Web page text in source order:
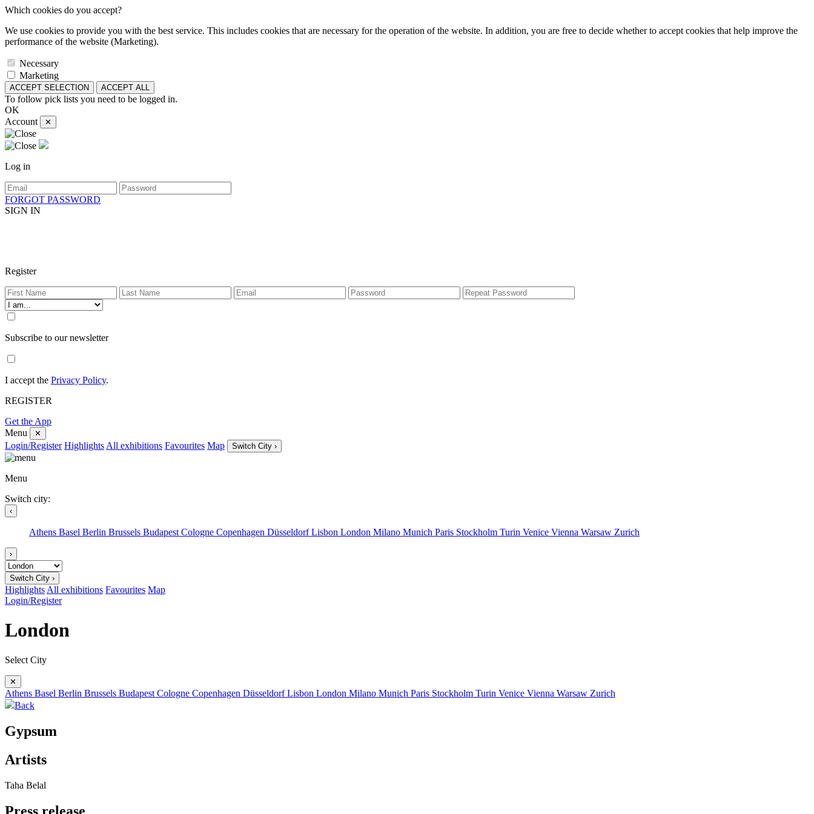
Which cookies do you accept?
We use cookies to provide you with the best service. This includes cookies that are necessary for the operation of the website. In addition, you are free to decide whether to accept cookies that help improve the
performance of the website (Marketing).
Necessary
Marketing
ACCEPT SELECTION ACCEPT ALL
To follow pick lists you need to be logged in.
OK
Account
✕
Log in
FORGOT PASSWORD
SIGN IN
Register
Subscribe to our newsletter
I accept the Privacy Policy.
REGISTER
Get the App
Menu
✕
Login/Register Highlights All exhibitions Favourites Map Switch City ›
Menu
Switch city:
‹
Athens Basel Berlin Brussels Budapest Cologne Copenhagen DüsseldorfLisbon London Milano Munich Paris Stockholm Turin Venice Vienna Warsaw Zurich
›
Switch City ›
Highlights All exhibitions Favourites Map
Login/Register
London
Select City
✕
Athens Basel Berlin Brussels Budapest Cologne Copenhagen DüsseldorfLisbon London Milano Munich Paris Stockholm Turin Venice Vienna Warsaw Zurich
Back
Gypsum
Artists
Taha Belal
Press release